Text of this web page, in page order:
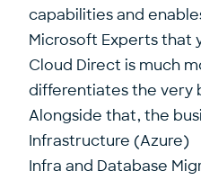
capabilities and
Microsoft Experts that
Cloud Direct is much
differentiates the very
Alongside that, the
Infrastructure (Azure)
Infra and Database